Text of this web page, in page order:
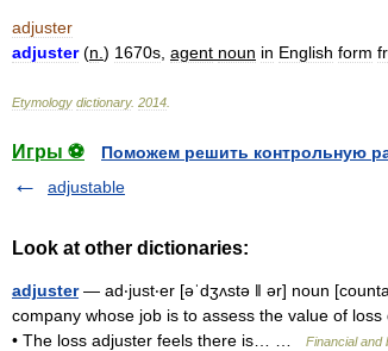
adjuster
adjuster(n ) 1670s agent noun in English form
Etymology dictionary. 2014
Игры ⚽
Поможем решить контрольную
adjustable
Look at other dictionaries:
adjuster— ad‧just‧er [əˈdʒʌstə ǁ ər] noun
company whose job is to assess the value of
• The loss adjuster feels there is… …
Financial and